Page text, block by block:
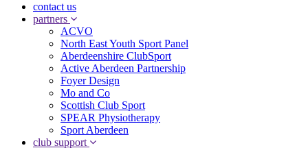
contact us
partners
ACVO
North East Youth Sport Panel
Aberdeenshire ClubSport
Active Aberdeen Partnership
Foyer Design
Mo and Co
Scottish Club Sport
SPEAR Physiotherapy
Sport Aberdeen
club support